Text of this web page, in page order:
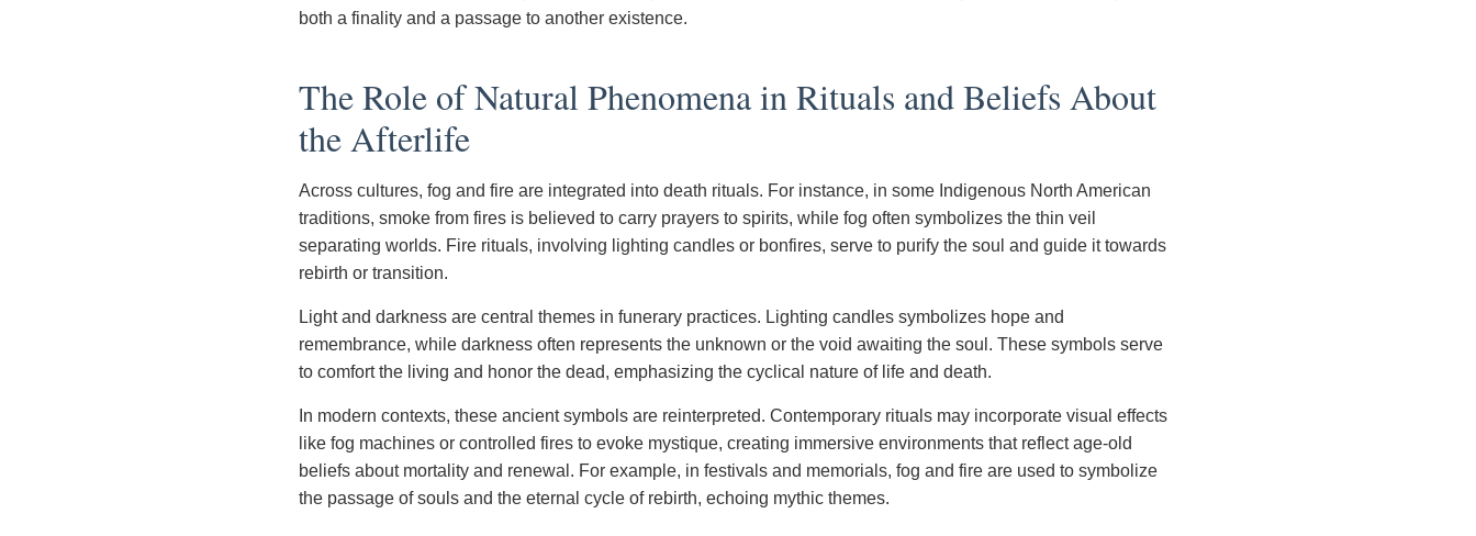
both a finality and a passage to another existence.
The Role of Natural Phenomena in Rituals and Beliefs About
the Afterlife
Across cultures, fog and fire are integrated into death rituals. For instance, in some Indigenous North American
traditions, smoke from fires is believed to carry prayers to spirits, while fog often symbolizes the thin veil
separating worlds. Fire rituals, involving lighting candles or bonfires, serve to purify the soul and guide it towards
rebirth or transition.
Light and darkness are central themes in funerary practices. Lighting candles symbolizes hope and
remembrance, while darkness often represents the unknown or the void awaiting the soul. These symbols serve
to comfort the living and honor the dead, emphasizing the cyclical nature of life and death.
In modern contexts, these ancient symbols are reinterpreted. Contemporary rituals may incorporate visual effects
like fog machines or controlled fires to evoke mystique, creating immersive environments that reflect age-old
beliefs about mortality and renewal. For example, in festivals and memorials, fog and fire are used to symbolize
the passage of souls and the eternal cycle of rebirth, echoing mythic themes.